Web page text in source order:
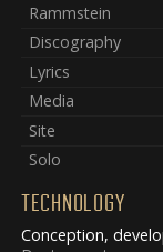
Rammstein
Discography
Lyrics
Media
Site
Solo
TECHNOLOGY
Conception,